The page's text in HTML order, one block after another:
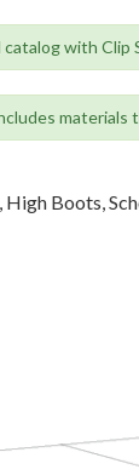
with Clip
materials
Boots,